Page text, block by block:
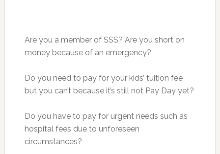
Are you a member of SSS? Are you short on
money because of an emergency?
Do you need to pay for your kids’ tuition fee
but you can’t because it’s still not Pay Day yet?
Do you have to pay for urgent needs such as
hospital fees due to unforeseen
circumstances?